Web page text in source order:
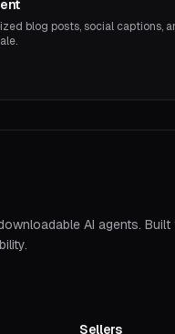
blog posts, social captions,
AI agents. Built
Sellers